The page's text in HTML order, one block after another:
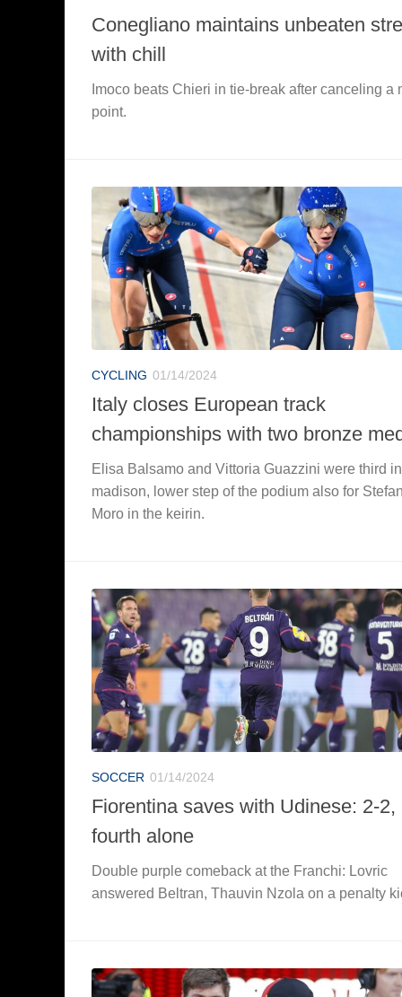
Conegliano maintains unbeaten
with chill
Imoco beats Chieri in tie-break after canceling a
point.
CYCLING 01/14/2024
Italy closes European track
championships with two bronze
Elisa Balsamo and Vittoria Guazzini were third
madison, lower step of the podium also for
Moro in the keirin.
SOCCER 01/14/2024
Fiorentina saves with Udinese: 2-2,
fourth alone
Double purple comeback at the Franchi: Lovric
answered Beltran, Thauvin Nzola on a penalty